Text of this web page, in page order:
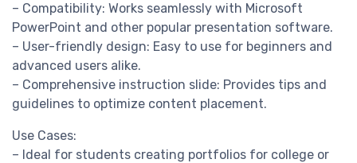
– Compatibility: Works seamlessly with Microsoft
PowerPoint and other popular presentation software.
– User-friendly design: Easy to use for beginners and
advanced users alike.
– Comprehensive instruction slide: Provides tips and
guidelines to optimize content placement.
Use Cases:
– Ideal for students creating portfolios for college or